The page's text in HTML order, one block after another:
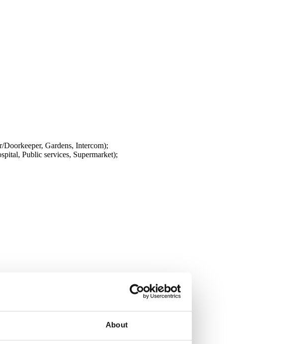
About
Gardens, Intercom);
Public services, Supermarket);
listings in accordance with our Privacy Policy.